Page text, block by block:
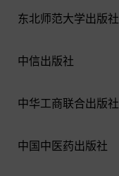
东北师范大学出版社
中信出版社
中华工商联合出版社
中国中医药出版社